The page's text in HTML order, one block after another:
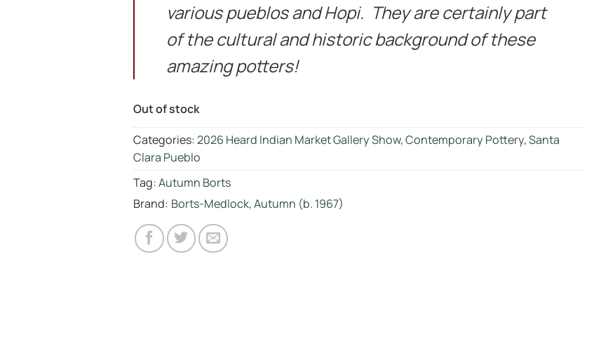
various pueblos and Hopi. They are certainly part
of the cultural and historic background of these
amazing potters!
Out of stock
Categories:2026 Heard Indian Market Gallery Show,Contemporary Pottery,Santa
Clara Pueblo
Tag:Autumn Borts
Brand: Borts-Medlock, Autumn (b. 1967)